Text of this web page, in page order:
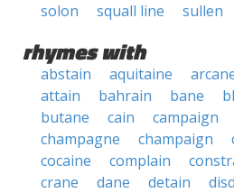
solon
squall line sullen
rhymes with
abstain aquitaine
attain
bahrain bane
butane
cain campaign
champagne
champaign
cocaine
complain
crane
dane detain